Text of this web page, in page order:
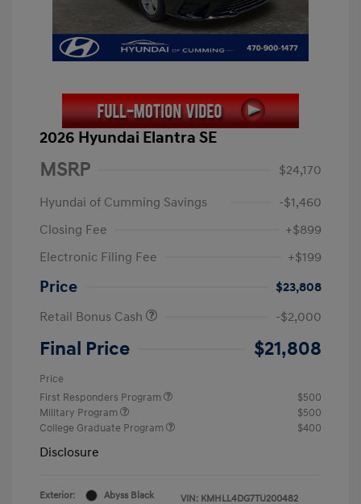
2026 Hyundai Elantra SE
MSRP
$24,170
Hyundai of Cumming Savings
-$1,460
Closing Fee
+$899
Electronic Filing Fee
+$199
Price
$23,808
Retail Bonus Cash
-$2,000
Final Price $21,808
Price
First Responders Program
$500
Military Program
$500
College Graduate Program
$400
Disclosure
Exterior:
Abyss Black
VIN: KMHLL4DG7TU200482